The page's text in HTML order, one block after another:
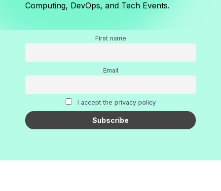
Computing, DevOps, and Tech Events.
First name
Email
I accept the privacy policy